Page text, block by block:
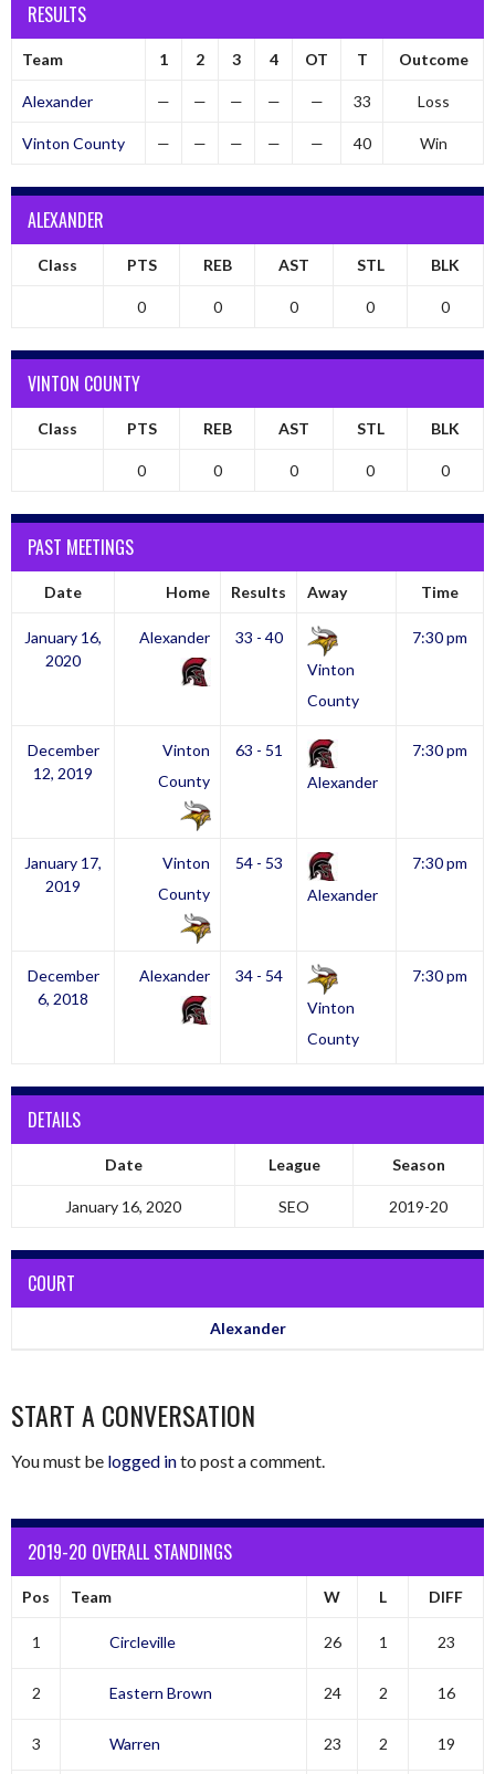
RESULTS
Team 1 2 3 4 OT T Outcome
Alexander — — — — — 33 Loss
Vinton County — — — — — 40 Win
ALEXANDER
Class PTS REB AST STL BLK
0 0 0 0 0
VINTON COUNTY
Class PTS REB AST STL BLK
0 0 0 0 0
PAST MEETINGS
Date Home Results Away Time
January 16,
2020
Alexander
33 - 40
Vinton
County
7:30 pm
December
12, 2019
Vinton
County
63 - 51
Alexander
7:30 pm
January 17,
2019
Vinton
County
54 - 53
Alexander
7:30 pm
December
6, 2018
Alexander
34 - 54
Vinton
County
7:30 pm
DETAILS
Date League Season
January 16, 2020 SEO 2019-20
COURT
Alexander
START A CONVERSATION
You must be logged into post a comment.
2019-20 OVERALL STANDINGS
Pos Team W L DIFF
1 Circleville 26 1 23
2 Eastern Brown 24 2 16
3 Warren 23 2 19